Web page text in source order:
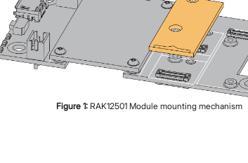
Figure 1: RAK12501 Module mounting mechanism